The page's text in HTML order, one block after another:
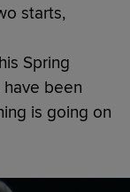
starts,
Spring
been
is going on